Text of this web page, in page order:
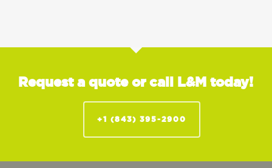
Request a quote or call L&M today!
+1 (843) 395-2900